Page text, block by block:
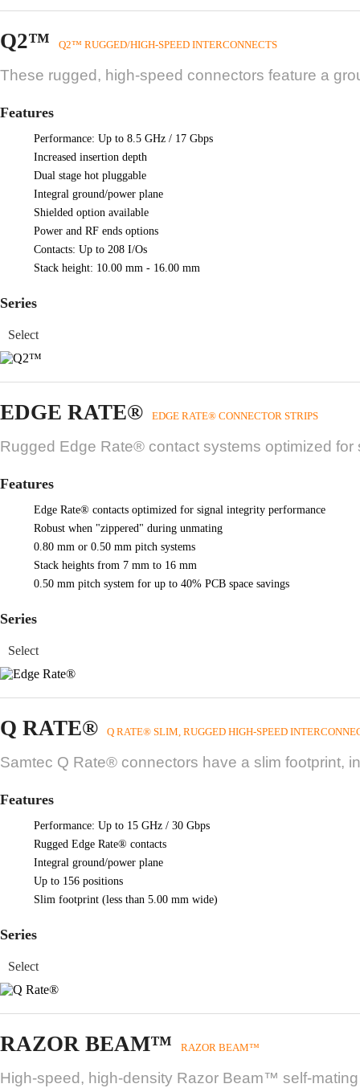
Q2™ Q2™ RUGGED/HIGH-SPEED INTERCONNECTS
These rugged, high-speed connectors feature a
Features
Performance: Up to 8.5 GHz / 17 Gbps
Increased insertion depth
Dual stage hot pluggable
Integral ground/power plane
Shielded option available
Power and RF ends options
Contacts: Up to 208 I/Os
Stack height: 10.00 mm - 16.00 mm
Series
EDGE RATE® EDGE RATE® CONNECTOR STRIPS
Rugged Edge Rate® contact systems optimized for
Features
Edge Rate® contacts optimized for signal integrity performance
Robust when "zippered" during unmating
0.80 mm or 0.50 mm pitch systems
Stack heights from 7 mm to 16 mm
0.50 mm pitch system for up to 40% PCB space savings
Series
Q RATE® Q RATE® SLIM, RUGGED HIGH-SPEED
Samtec Q Rate® connectors have a slim footprint,
Features
Performance: Up to 15 GHz / 30 Gbps
Rugged Edge Rate® contacts
Integral ground/power plane
Up to 156 positions
Slim footprint (less than 5.00 mm wide)
Series
RAZOR BEAM™ RAZOR BEAM™
High-speed, high-density Razor Beam™ self-